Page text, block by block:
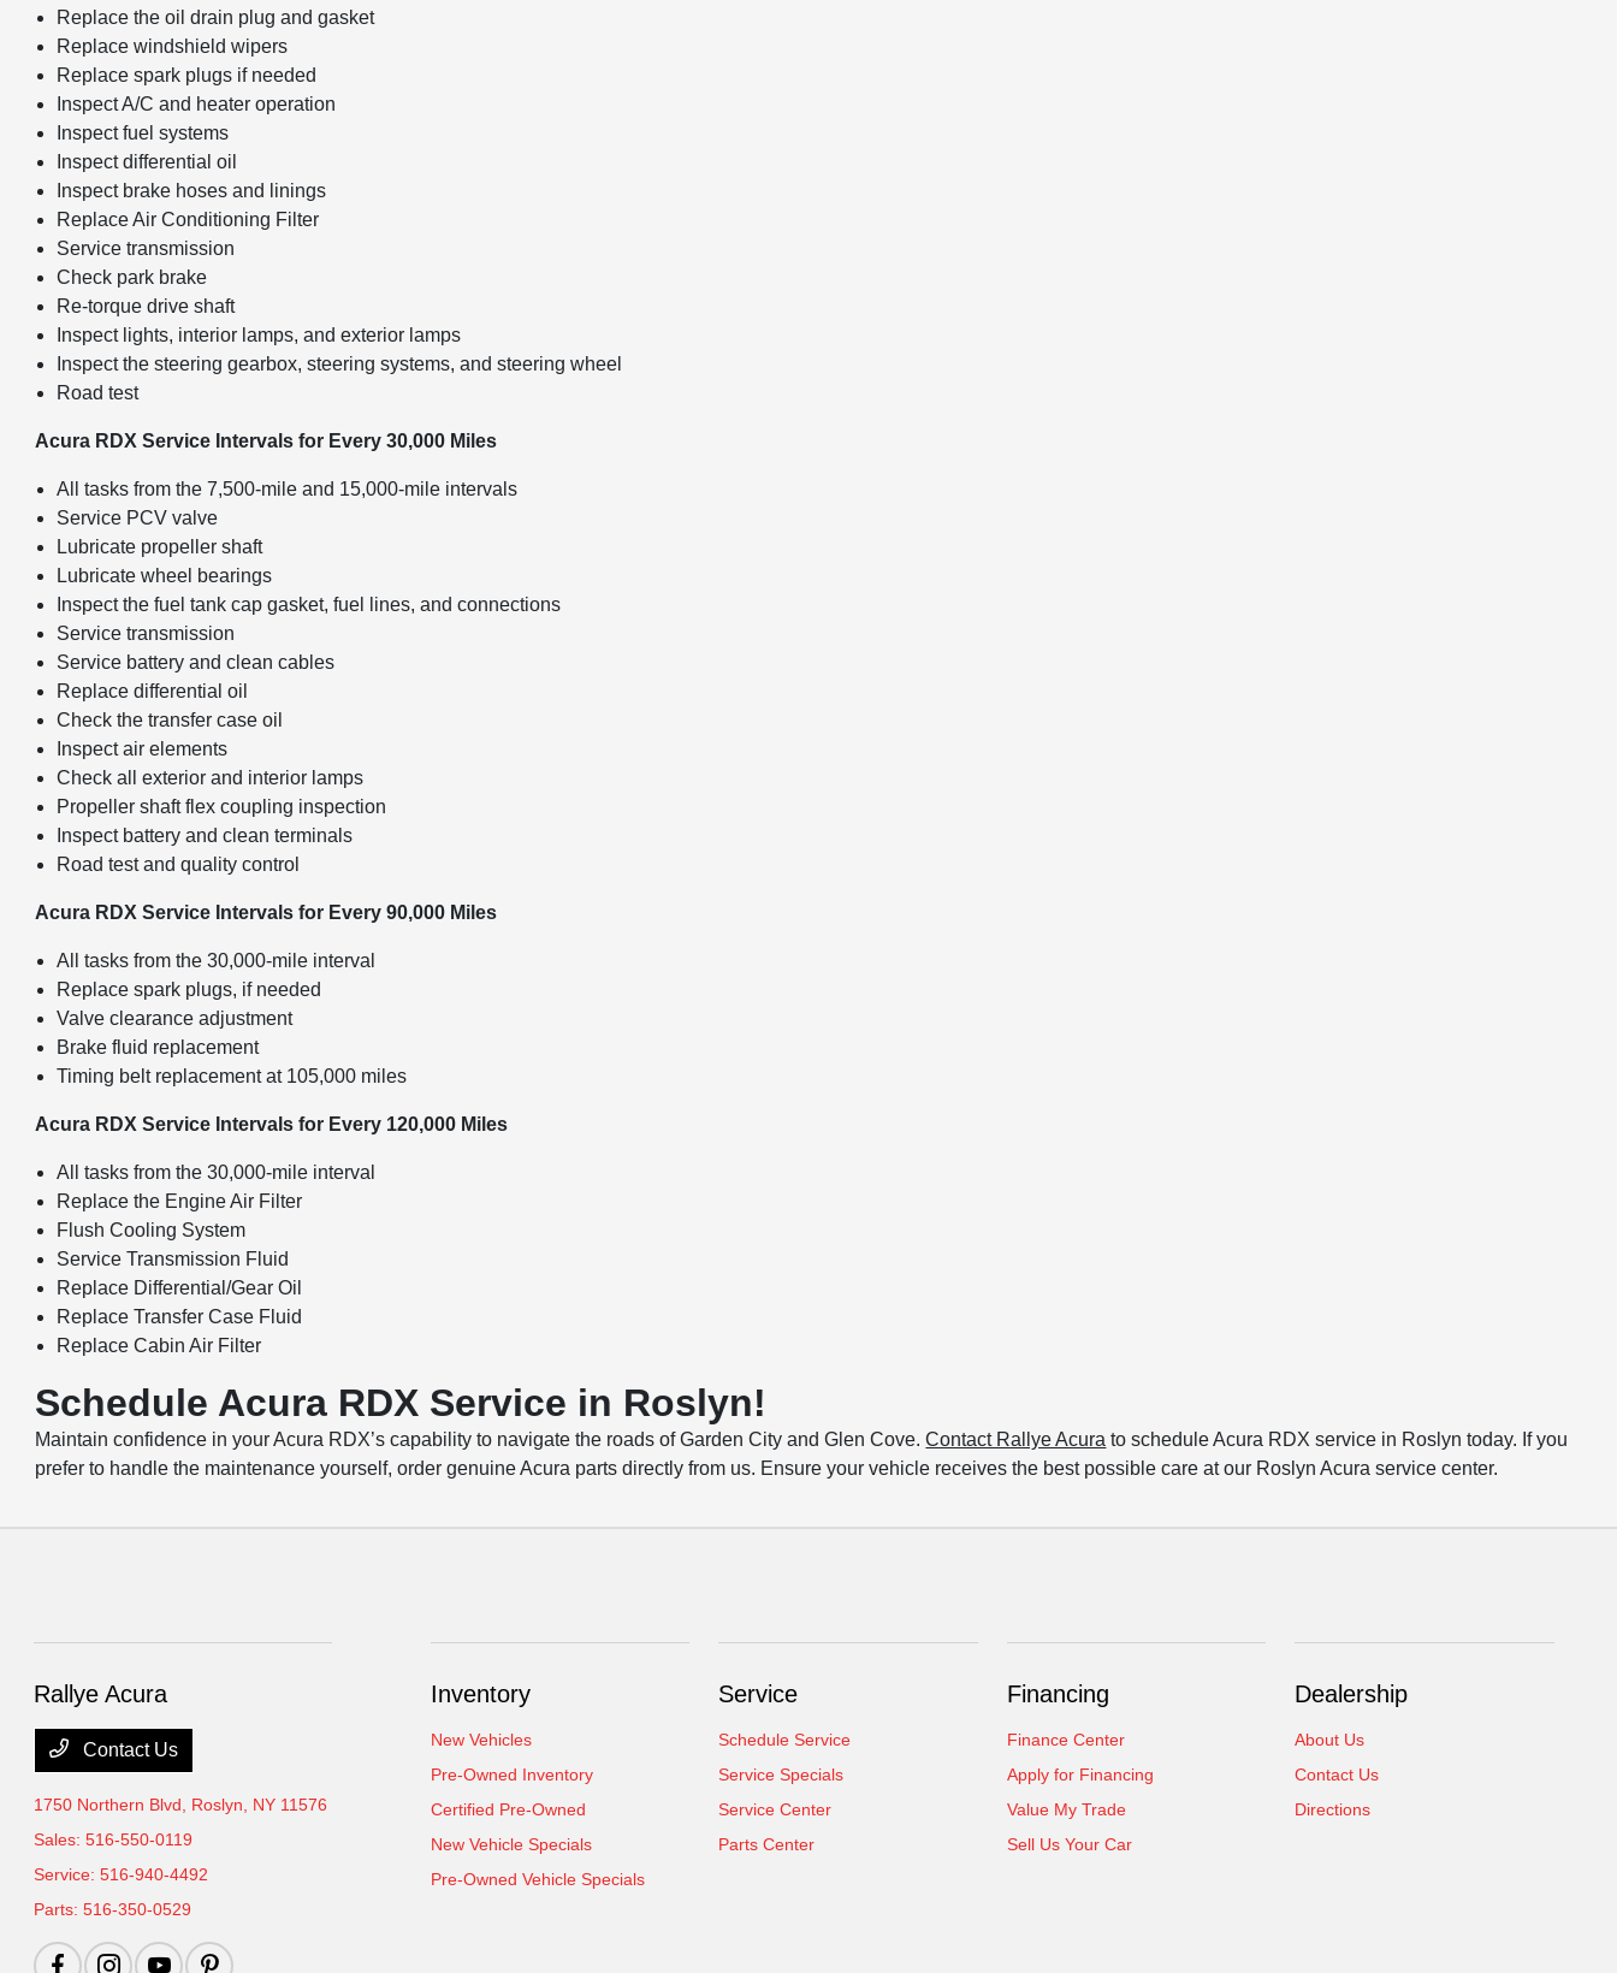
Replace the oil drain plug and gasket
Replace windshield wipers
Replace spark plugs if needed
Inspect A/C and heater operation
Inspect fuel systems
Inspect differential oil
Inspect brake hoses and linings
Replace Air Conditioning Filter
Service transmission
Check park brake
Re-torque drive shaft
Inspect lights, interior lamps, and exterior lamps
Inspect the steering gearbox, steering systems, and steering wheel
Road test
Acura RDX Service Intervals for Every 30,000 Miles
All tasks from the 7,500-mile and 15,000-mile intervals
Service PCV valve
Lubricate propeller shaft
Lubricate wheel bearings
Inspect the fuel tank cap gasket, fuel lines, and connections
Service transmission
Service battery and clean cables
Replace differential oil
Check the transfer case oil
Inspect air elements
Check all exterior and interior lamps
Propeller shaft flex coupling inspection
Inspect battery and clean terminals
Road test and quality control
Acura RDX Service Intervals for Every 90,000 Miles
All tasks from the 30,000-mile interval
Replace spark plugs, if needed
Valve clearance adjustment
Brake fluid replacement
Timing belt replacement at 105,000 miles
Acura RDX Service Intervals for Every 120,000 Miles
All tasks from the 30,000-mile interval
Replace the Engine Air Filter
Flush Cooling System
Service Transmission Fluid
Replace Differential/Gear Oil
Replace Transfer Case Fluid
Replace Cabin Air Filter
Schedule Acura RDX Service in Roslyn!
Maintain confidence in your Acura RDX’s capability to navigate the roads of Garden City and Glen Cove.Contact Rallye Acura to schedule Acura RDX service in Roslyn today. If you
prefer to handle the maintenance yourself, order genuine Acura parts directly from us. Ensure your vehicle receives the best possible care at our Roslyn Acura service center.
Rallye Acura
Contact Us
1750 Northern Blvd, Roslyn, NY 11576
Sales:516-550-0119
Service:516-940-4492
Parts:516-350-0529
Inventory
New Vehicles
Pre-Owned Inventory
Certified Pre-Owned
New Vehicle Specials
Pre-Owned Vehicle Specials
Service
Schedule Service
Service Specials
Service Center
Parts Center
Financing
Finance Center
Apply for Financing
Value My Trade
Sell Us Your Car
Dealership
About Us
Contact Us
Directions